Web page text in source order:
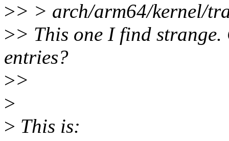
>> > arch/arm64/kernel/
>> This one I find
entries?
>>
>
> This is: